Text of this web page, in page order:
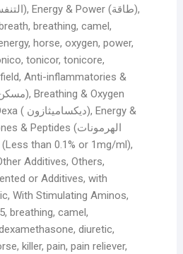
horse, oxygen, power,
tonicor, tonicore,
Anti-inflammatories &
or Additives, with
With Stimulating Aminos,
breathing, camel,
diuretic,
killer, pain, pain reliever,